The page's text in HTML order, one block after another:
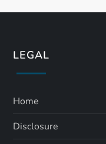
LEGAL
Home
Disclosure